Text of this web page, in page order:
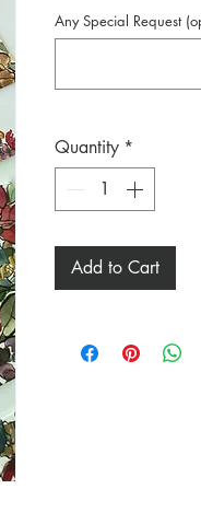
Any Special Request
Quantity *
Add to Cart